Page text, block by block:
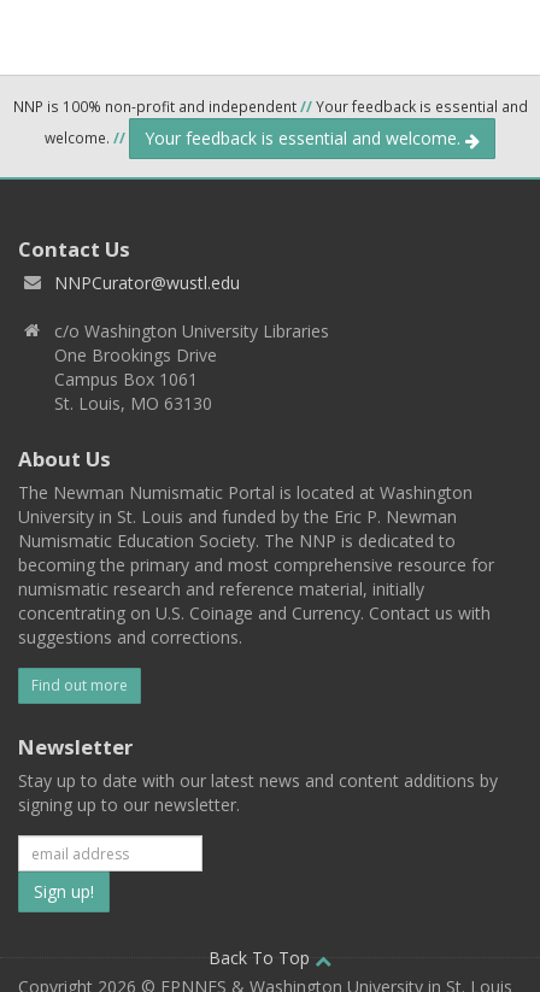
NNP is 100% non-profit and independent//Your feedback is essential and
welcome. // Your feedback is essential and welcome.
Contact Us
NNPCurator@wustl.edu
c/o Washington University Libraries
One Brookings Drive
Campus Box 1061
St. Louis, MO 63130
About Us
The Newman Numismatic Portal is located at Washington
University in St. Louis and funded by the Eric P. Newman
Numismatic Education Society. The NNP is dedicated to
becoming the primary and most comprehensive resource for
numismatic research and reference material, initially
concentrating on U.S. Coinage and Currency. Contact us with
suggestions and corrections.
Find out more
Newsletter
Stay up to date with our latest news and content additions by
signing up to our newsletter.
Subscribe
to
our
Back To Top
Copyright 2026 © EPNNES & Washington University in St. Louis